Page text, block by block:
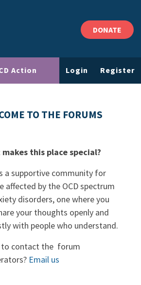
DONATE
Action Login Register
TO THE FORUMS
this place special?
a supportive community for
affected by the OCD spectrum
disorders, one where you
your thoughts openly and
with people who understand.
to contact the forum
Email us